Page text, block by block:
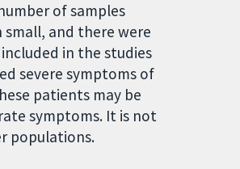
of samples
and there were
in the studies
severe symptoms of
patients may be
symptoms. It is not
populations.